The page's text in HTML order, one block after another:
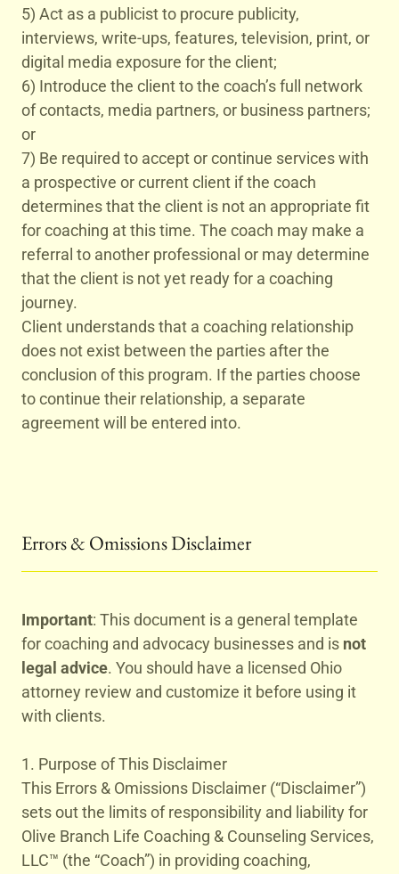
5) Act as a publicist to procure publicity,
interviews, write-ups, features, television, print, or
digital media exposure for the client;
6) Introduce the client to the coach’s full network
of contacts, media partners, or business partners;
or
7) Be required to accept or continue services with
a prospective or current client if the coach
determines that the client is not an appropriate fit
for coaching at this time. The coach may make a
referral to another professional or may determine
that the client is not yet ready for a coaching
journey.
Client understands that a coaching relationship
does not exist between the parties after the
conclusion of this program. If the parties choose
to continue their relationship, a separate
agreement will be entered into.
Errors & Omissions Disclaimer
Important: This document is a general template
for coaching and advocacy businesses and is not
legal advice. You should have a licensed Ohio
attorney review and customize it before using it
with clients.
1. Purpose of This Disclaimer
This Errors & Omissions Disclaimer (“Disclaimer”)
sets out the limits of responsibility and liability for
Olive Branch Life Coaching & Counseling Services,
LLC™ (the “Coach”) in providing coaching,